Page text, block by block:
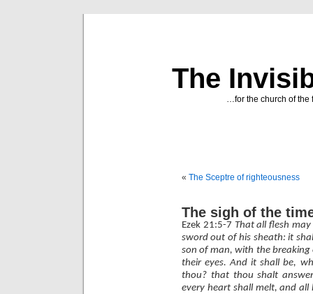
The
…for the church of the
« The Sceptre of righteousness
The sigh of the
Ezek 21:5-7 That all flesh
sword out of his sheath: it
son of man, with the
their eyes. And it shall be,
thou? that thou shalt
every heart shall melt, and all